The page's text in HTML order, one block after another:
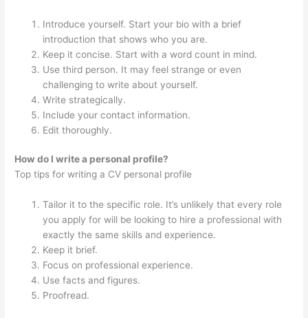
Introduce yourself. Start your bio with a brief
introduction that shows who you are.
Keep it concise. Start with a word count in mind.
Use third person. It may feel strange or even
challenging to write about yourself.
Write strategically.
Include your contact information.
Edit thoroughly.
How do I write a personal profile?
Top tips for writing a CV personal profile
Tailor it to the specific role. It’s unlikely that every role
you apply for will be looking to hire a professional with
exactly the same skills and experience.
Keep it brief.
Focus on professional experience.
Use facts and figures.
Proofread.